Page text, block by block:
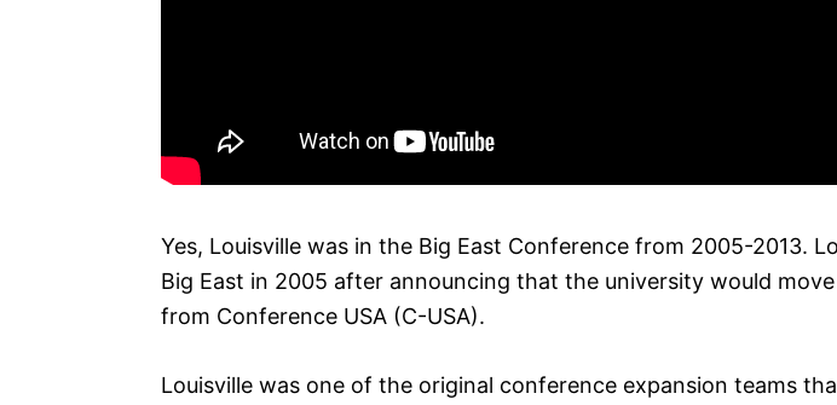
Yes, Louisville was in the Big East Conference from 2005-2013.
Big East in 2005 after announcing that the university would
from Conference USA (C-USA).
Louisville was one of the original conference expansion teams